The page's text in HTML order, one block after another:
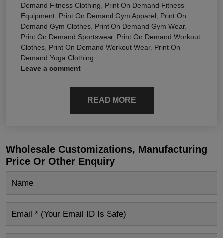
Demand Fitness Clothing, Print On Demand Fitness
Equipment, Print On Demand Gym Apparel, Print On
Demand Gym Clothes, Print On Demand Gym Wear,
Print On Demand Sportswear, Print On Demand Workout
Clothes, Print On Demand Workout Wear, Print On
Demand Yoga Clothing
Leave a comment
READ MORE
Wholesale Customizations, Manufacturing
Price Or Other Enquiry